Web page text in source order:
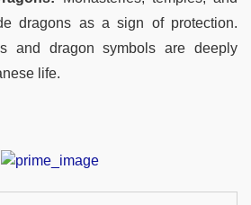
dragons as a sign of protection.
and dragon symbols are deeply
life.